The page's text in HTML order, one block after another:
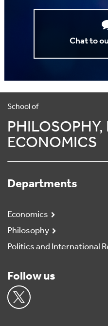
Chat to
School of
ECONOMICS
Departments
Economics
Philosophy
Politics and International
Follow us